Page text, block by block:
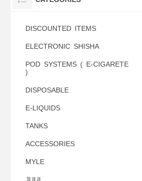
DISCOUNTED ITEMS
ELECTRONIC SHISHA
POD SYSTEMS ( E-CIGARETE
)
DISPOSABLE
E-LIQUIDS
TANKS
ACCESSORIES
MYLE
JUUL